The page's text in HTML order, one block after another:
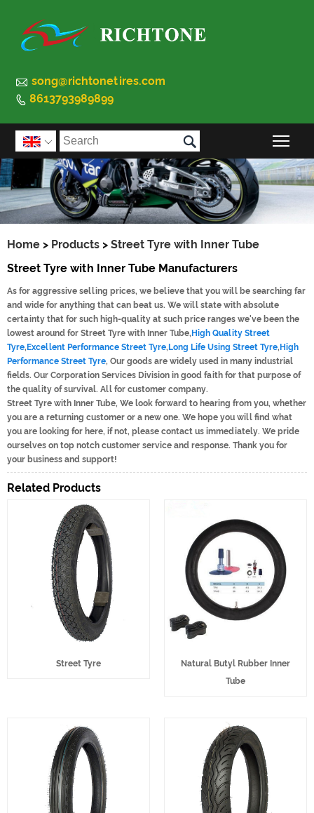
 song@richtonetires.com
 8613793989899
 
Home > Products > Street Tyre with Inner Tube
Street Tyre with Inner Tube Manufacturers
As for aggressive selling prices, we believe that you will be searching far
and wide for anything that can beat us. We will state with absolute
certainty that for such high-quality at such price ranges we've been the
lowest around for Street Tyre with Inner Tube,High Quality Street
Tyre,Excellent Performance Street Tyre,Long Life Using Street Tyre,High
Performance Street Tyre, Our goods are widely used in many industrial
fields. Our Corporation Services Division in good faith for that purpose of
the quality of survival. All for customer company.
Street Tyre with Inner Tube, We look forward to hearing from you, whether
you are a returning customer or a new one. We hope you will find what
you are looking for here, if not, please contact us immediately. We pride
ourselves on top notch customer service and response. Thank you for
your business and support!
Related Products
Street Tyre
Natural Butyl Rubber Inner
Tube